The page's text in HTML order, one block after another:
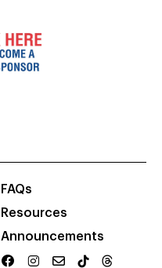
FAQs
Resources
Announcements